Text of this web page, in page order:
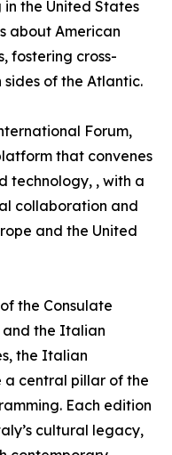
the United States
about American
fostering cross-
of the Atlantic.
Forum,
that convenes
technology, , with a
collaboration and
and the United
the Consulate
and the Italian
the Italian
a central pillar of the
Each edition
cultural legacy,